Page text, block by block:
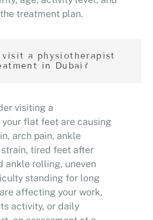
treatment plan.
a physiotherapist
in Dubai?
visiting a
flat feet are causing
arch pain, ankle
tired feet after
ankle rolling, uneven
standing for long
affecting your work,
activity, or daily